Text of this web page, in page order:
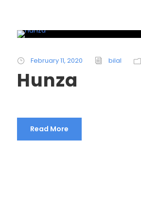
February 11, 2020 bilal
Hunza
Read More